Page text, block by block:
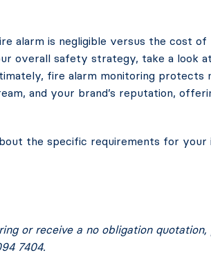
alarm is negligible versus the cost of
overall safety strategy, take a look
fire alarm monitoring protects
and your brand’s reputation,
the specific requirements for
or receive a no obligation
7404.